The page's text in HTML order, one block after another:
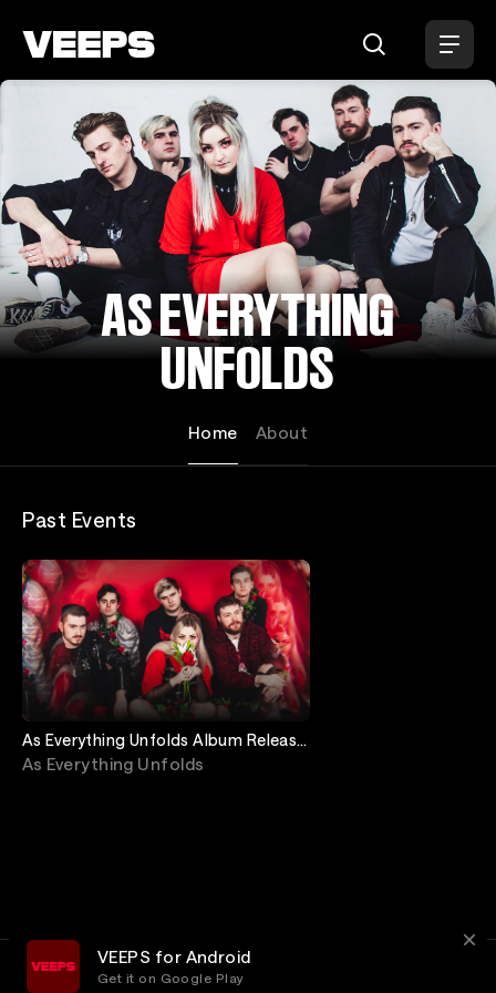
AS EVERYTHING
UNFOLDS
Home About
Past Events
As Everything Unfolds Album Release
Show Livestream
As Everything Unfolds
VEEPS for Android
Get it on Google Play
Privacy Customer Service